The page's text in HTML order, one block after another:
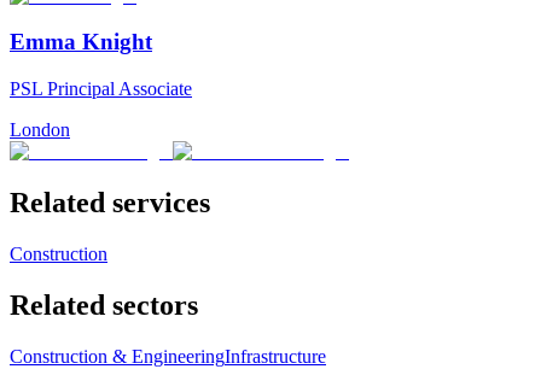
Emma Knight
PSL Principal Associate
London
Related services
Construction
Related sectors
Construction & EngineeringInfrastructure